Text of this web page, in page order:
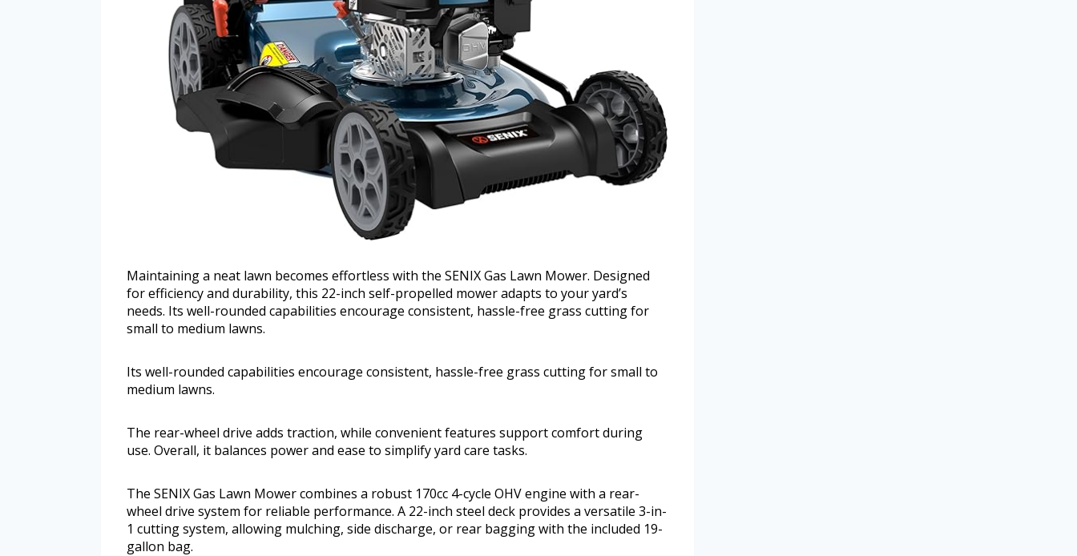
Maintaining a neat lawn becomes effortless with the SENIX Gas Lawn Mower. Designed
for efficiency and durability, this 22-inch self-propelled mower adapts to your yard’s
needs. Its well-rounded capabilities encourage consistent, hassle-free grass cutting for
small to medium lawns.
Its well-rounded capabilities encourage consistent, hassle-free grass cutting for small to
medium lawns.
The rear-wheel drive adds traction, while convenient features support comfort during
use. Overall, it balances power and ease to simplify yard care tasks.
The SENIX Gas Lawn Mower combines a robust 170cc 4-cycle OHV engine with a rear-
wheel drive system for reliable performance. A 22-inch steel deck provides a versatile 3-in-
1 cutting system, allowing mulching, side discharge, or rear bagging with the included 19-
gallon bag.